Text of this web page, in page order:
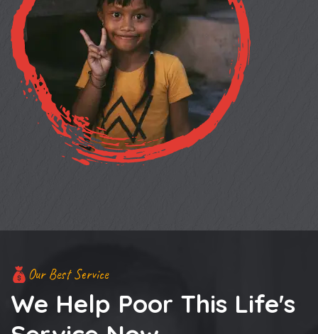
Our Best Service
We Help Poor This Life's